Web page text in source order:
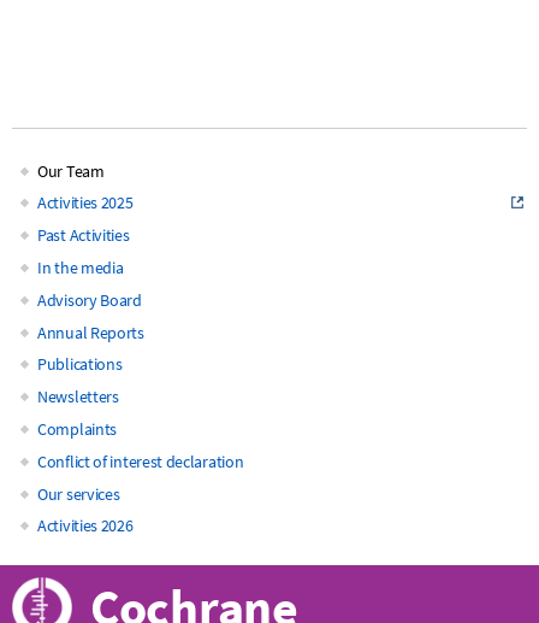
Main
navigation
Our Team
Activities 2025
Past Activities
In the media
Advisory Board
Annual Reports
Publications
Newsletters
Complaints
Conflict of interest declaration
Our services
Activities 2026
Cochrane